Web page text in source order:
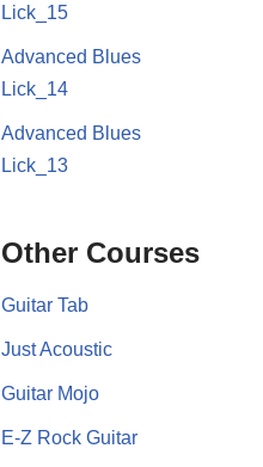
Lick_15
Advanced Blues
Lick_14
Advanced Blues
Lick_13
Other Courses
Guitar Tab
Just Acoustic
Guitar Mojo
E-Z Rock Guitar